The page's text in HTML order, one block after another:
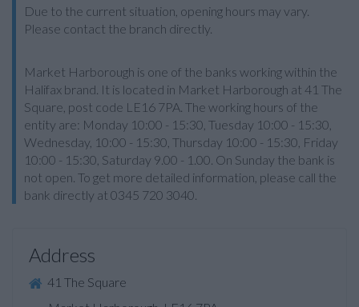
Due to the current situation, opening hours may vary.
Please contact the branch directly.
Market Harborough is one of the banks working within the
Halifax brand. It is located in Market Harborough at 41 The
Square, post code LE16 7PA. The working hours of the
entity are: Monday 10:00 - 15:30, Tuesday 10:00 - 15:30,
Wednesday, 10:00 - 15:30, Thursday 10:00 - 15:30, Friday
10:00 - 15:30, Saturday 9.00 - 1.00. On Sunday the bank is
not open. To get more detailed information, please call the
bank directly at 0345 720 3040.
Address
41 The Square